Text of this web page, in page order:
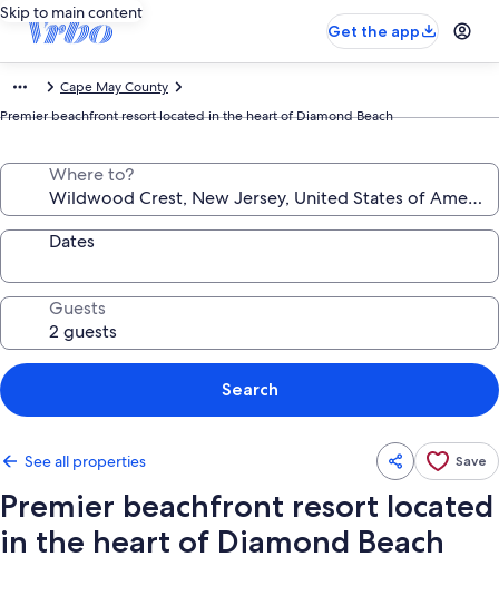
Skip to main content
Get the app
Cape May County
Premier beachfront resort located in the heart of Diamond Beach
Where to?
Dates
Guests
Search
See all properties Save
Premier beachfront resort located
in the heart of Diamond Beach